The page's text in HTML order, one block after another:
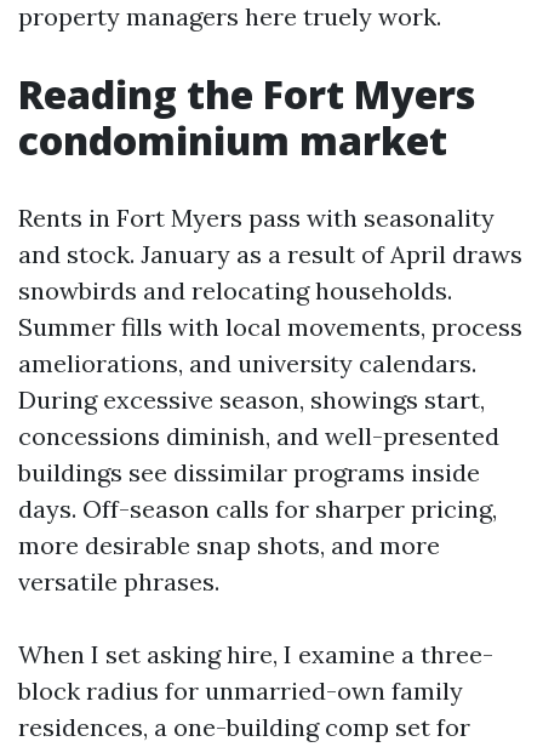
property managers here truely work.
Reading the Fort Myers
condominium market
Rents in Fort Myers pass with seasonality
and stock. January as a result of April draws
snowbirds and relocating households.
Summer fills with local movements, process
ameliorations, and university calendars.
During excessive season, showings start,
concessions diminish, and well-presented
buildings see dissimilar programs inside
days. Off-season calls for sharper pricing,
more desirable snap shots, and more
versatile phrases.
When I set asking hire, I examine a three-
block radius for unmarried-own family
residences, a one-building comp set for